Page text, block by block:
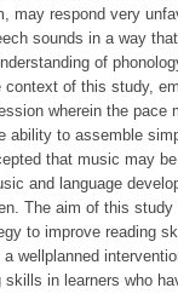
may respond very
sounds in a way
of
of this study,
wherein the
ability to assemble
that music may
and language
The aim of this
to improve reading
wellplanned
in learners who